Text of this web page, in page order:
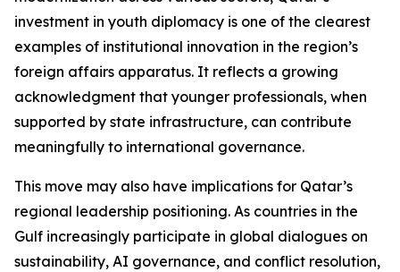
investment in youth diplomacy is one of the clearest
examples of institutional innovation in the region’s
foreign affairs apparatus. It reflects a growing
acknowledgment that younger professionals, when
supported by state infrastructure, can contribute
meaningfully to international governance.
This move may also have implications for Qatar’s
regional leadership positioning. As countries in the
Gulf increasingly participate in global dialogues on
sustainability, AI governance, and conflict resolution,